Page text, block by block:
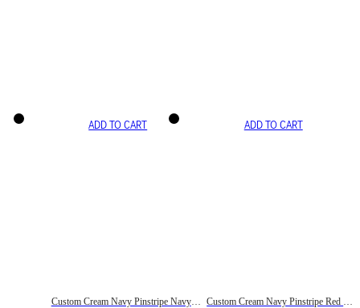
ADD TO CART
Custom Cream Navy Pinstripe Navy-Red Basketball Jersey
ADD TO CART
Custom Cream Navy Pinstripe Red Basketball Jersey